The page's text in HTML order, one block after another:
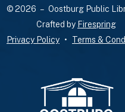
down
© 2026 – Oostburg Public
Crafted by Firespring
Privacy Policy
Terms &